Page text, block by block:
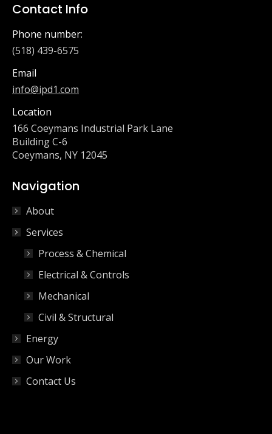
Contact Info
Phone number:
(518) 439-6575
Email
info@ipd1.com
Location
166 Coeymans Industrial Park Lane
Building C-6
Coeymans, NY 12045
Navigation
About
Services
Process & Chemical
Electrical & Controls
Mechanical
Civil & Structural
Energy
Our Work
Contact Us